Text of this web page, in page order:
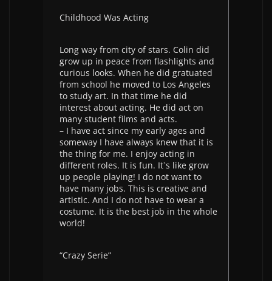
Childhood Was Acting
Long way from city of stars. Colin did
grow up in peace from flashlights and
curious looks. When he did gratuated
from school he moved to Los Angeles
to study art. In that time he did
interest about acting. He did act on
many student films and acts.
– I have act since my early ages and
someway I have always knew that it is
the thing for me. I enjoy acting in
different roles. It is fun. It`s like grow
up people playing! I do not want to
have many jobs. This is creative and
artistic. And I do not have to wear a
costume. It is the best job in the whole
world!
“Crazy Serie”